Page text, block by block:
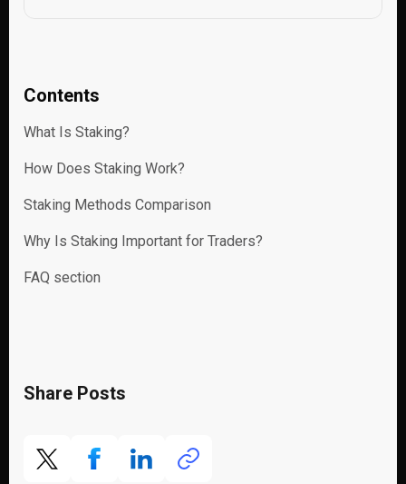
Contents
What Is Staking?
How Does Staking Work?
Staking Methods Comparison
Why Is Staking Important for Traders?
FAQ section
Share Posts